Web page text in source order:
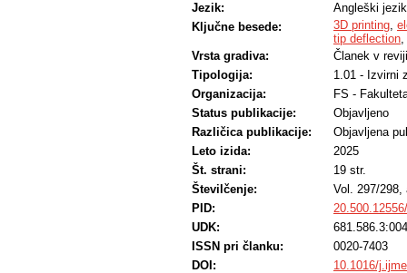
layer, a heater layer, and a low-CTE
incorporates orthotropic, temperature-
effects—factors typically neglected in
blocking force as function of the
distinct material configurations.
The experimental results show close
reliability of the proposed approach.
with the novel, comprehensive
development of 3D-printed,
underscore the potential of scalable,
single process, for actively controlled
integration of actuation functionality
Jezik:
Angleški jezik
Ključne besede:
3D printing,
tip deflection,
Vrsta gradiva:
Članek v reviji
Tipologija:
1.01 - Izvirni
Organizacija:
FS -
Status publikacije:
Objavljeno
Različica publikacije:
Objavljena
Leto izida:
2025
Št. strani:
19 str.
Številčenje:
Vol. 297/298,
PID:
UDK:
ISSN pri članku:
0020-7403
DOI:
10.1016/